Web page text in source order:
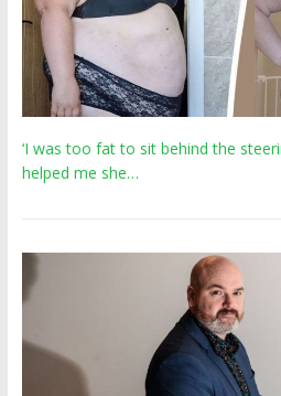
‘I was too fat to sit behind the
helped me she…